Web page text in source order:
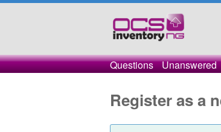
Questions Unanswered
Register as a